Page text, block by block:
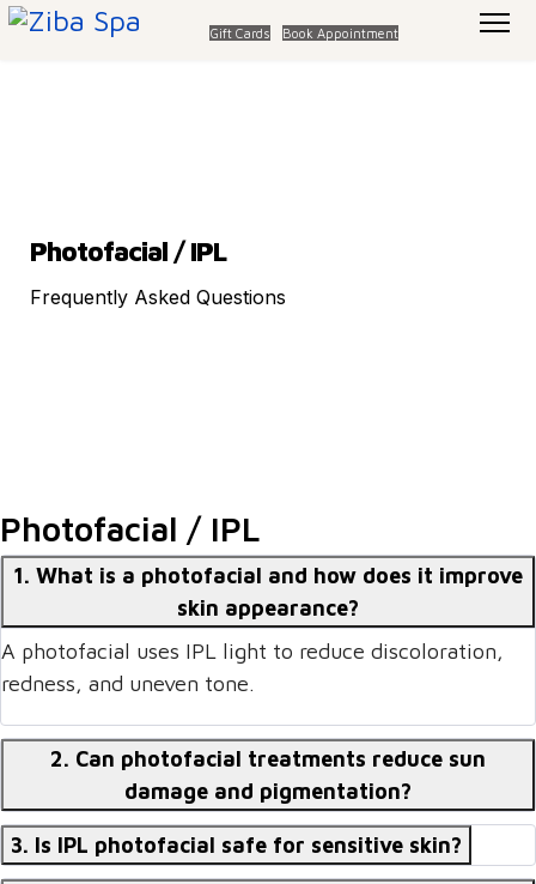
Gift Cards Book Appointment
Photofacial / IPL
Frequently Asked Questions
Photofacial / IPL
1. What is a photofacial and how does it improve
skin appearance?
A photofacial uses IPL light to reduce discoloration,
redness, and uneven tone.
2. Can photofacial treatments reduce sun
damage and pigmentation?
3. Is IPL photofacial safe for sensitive skin?